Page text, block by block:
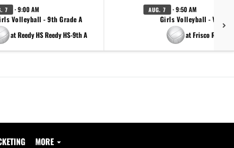
7 · 9:00 AM
Volleyball - 9th Grade A
at Reedy HS Reedy HS-9th A
AUG. 7 · 9:50 AM
Girls Volleyball - Varsity
at Frisco Reedy
MORE